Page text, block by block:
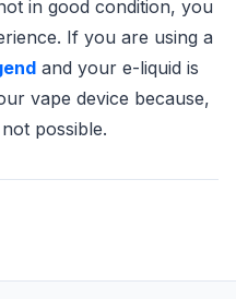
in good condition, you
If you are using a
and your e-liquid is
vape device because,
possible.